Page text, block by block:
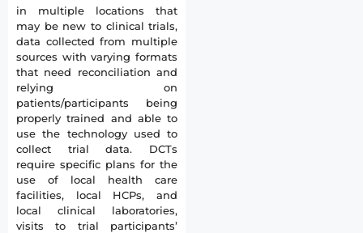
in multiple locations that
may be new to clinical trials,
data collected from multiple
sources with varying formats
that need reconciliation and
relying on
patients/participants being
properly trained and able to
use the technology used to
collect trial data. DCTs
require specific plans for the
use of local health care
facilities, local HCPs, and
local clinical laboratories,
visits to trial participants’